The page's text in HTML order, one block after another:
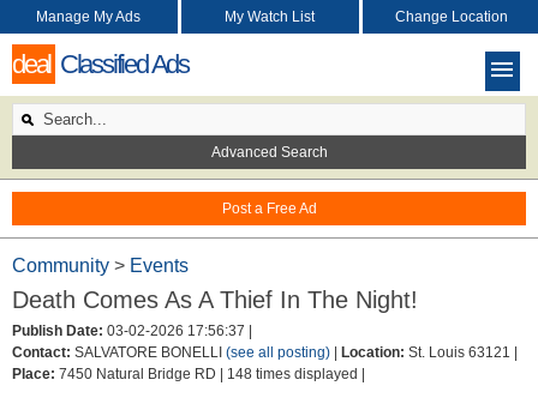
deal Classified Ads
Post a Free Ad
Manage My Ads My Watch List Change Location
Advanced Search
Community > Events
Death Comes As A Thief In The Night!
Publish Date: 03-02-2026 17:56:37 |
Contact: SALVATORE BONELLI (see all posting) Location: St. Louis 63121 |
Place: 7450 Natural Bridge RD | 148 times displayed |